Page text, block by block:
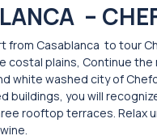
–
Casablanca to tour
plains, Continue the
white washed city of
buildings, you will
rooftop terraces. Relax